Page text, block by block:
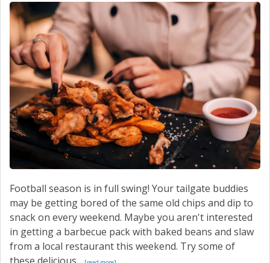
Football season is in full swing! Your tailgate buddies
may be getting bored of the same old chips and dip to
snack on every weekend. Maybe you aren't interested
in getting a barbecue pack with baked beans and slaw
from a local restaurant this weekend. Try some of